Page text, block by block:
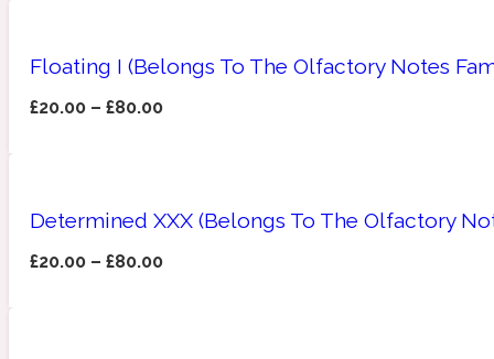
18 Glacialis Terra
Gourmond
Floating I (Belongs To The Olfactory Notes
£20.00 –£80.00
Determined XXX (Belongs To The Olfactory
£20.00 –£80.00